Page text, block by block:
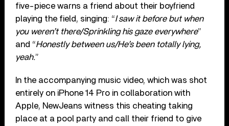
five-piece warns a friend about their boyfriend
playing the field, singing: “I saw it before but when
you weren’t there/Sprinkling his gaze everywhere”
and “Honestly between us/He’s been totally lying,
yeah.”
In the accompanying music video, which was shot
entirely on iPhone 14 Pro in collaboration with
Apple, NewJeans witness this cheating taking
place at a pool party and call their friend to give